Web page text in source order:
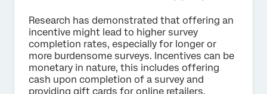
Research has demonstrated that offering an
incentive might lead to higher survey
completion rates, especially for longer or
more burdensome surveys. Incentives can be
monetary in nature, this includes offering
cash upon completion of a survey and
providing gift cards for online retailers.